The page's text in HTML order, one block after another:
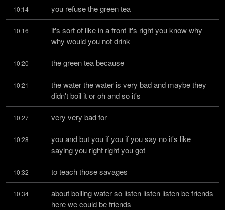
10:14 you refuse the green tea
10:16
it's sort of like in a front it's right you know why
why would you not drink
10:20 the green tea because
10:21
the water the water is very bad and maybe they
didn't boil it or oh and so it's
10:27 very very bad for
10:28
you and but you if you if you say no it's like
saying you right right you got
10:32 to teach those savages
10:34
about boiling water so listen listen listen be friends
here we could be friends